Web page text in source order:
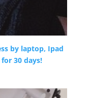
by laptop, Ipad
30 days!